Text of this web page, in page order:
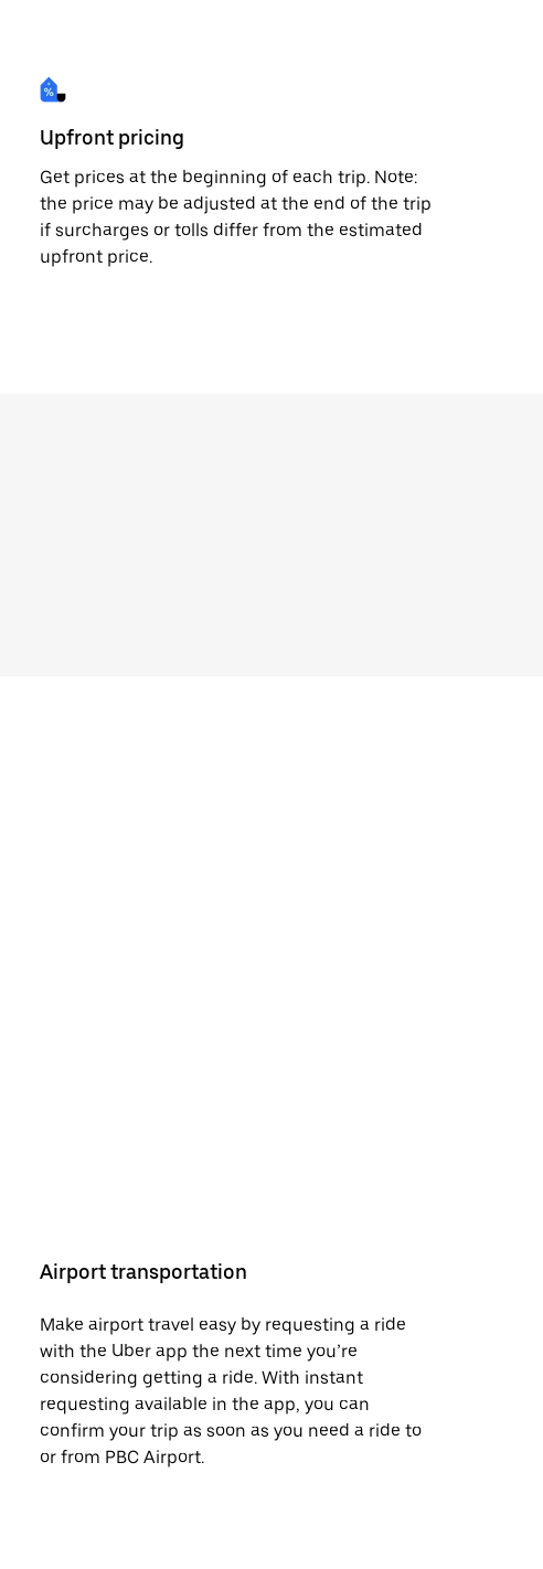
Upfront pricing
Get prices at the beginning of each trip. Note:
the price may be adjusted at the end of the trip
if surcharges or tolls differ from the estimated
upfront price.
Airport transportation
Make airport travel easy by requesting a ride
with the Uber app the next time you’re
considering getting a ride. With instant
requesting available in the app, you can
confirm your trip as soon as you need a ride to
or from PBC Airport.